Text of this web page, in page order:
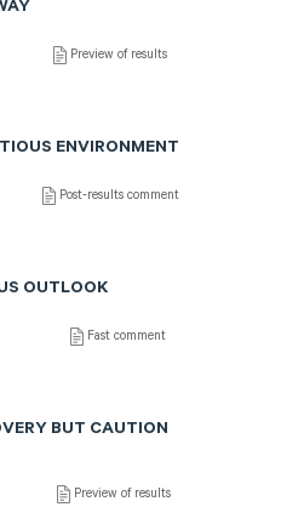
Preview of results
ENVIRONMENT
Post-results comment
OUTLOOK
Fast comment
BUT CAUTION
Preview of results